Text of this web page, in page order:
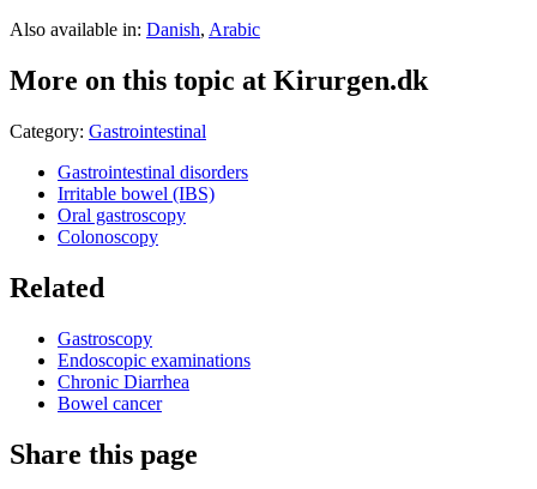
Also available in: Danish, Arabic
More on this topic at Kirurgen.dk
Category: Gastrointestinal
Gastrointestinal disorders
Irritable bowel (IBS)
Oral gastroscopy
Colonoscopy
Related
Gastroscopy
Endoscopic examinations
Chronic Diarrhea
Bowel cancer
Share this page